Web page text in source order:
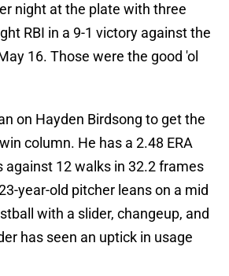
night at the plate with three
RBI in a 9-1 victory against the
16. Those were the good 'ol
on Hayden Birdsong to get the
column. He has a 2.48 ERA
against 12 walks in 32.2 frames
year-old pitcher leans on a mid
with a slider, changeup, and
has seen an uptick in usage